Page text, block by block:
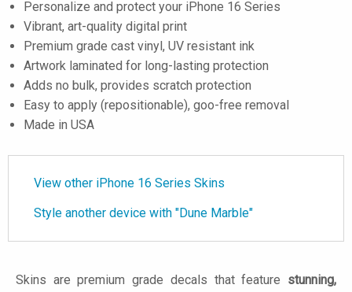
Personalize and protect your iPhone 16 Series
Vibrant, art-quality digital print
Premium grade cast vinyl, UV resistant ink
Artwork laminated for long-lasting protection
Adds no bulk, provides scratch protection
Easy to apply (repositionable), goo-free removal
Made in USA
View other iPhone 16 Series Skins
Style another device with "Dune Marble"
Skins are premium grade decals that feature stunning,